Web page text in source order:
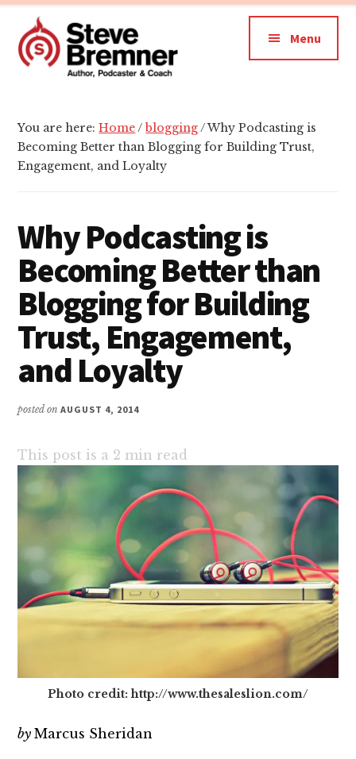
Skip
main
content
Skip
primary
sidebar
Skip
footer
Additional
menu
Bremner
&
Writing
Menu
You are here:Home/ blogging/Why Podcasting is
Becoming Better than Blogging for Building Trust,
Engagement, and Loyalty
Why Podcasting is
Becoming Better than
Blogging for Building
Trust, Engagement,
and Loyalty
posted onAUGUST 4, 2014
This post is a 2 min read
Photo credit: http://www.thesaleslion.com/
byMarcus Sheridan